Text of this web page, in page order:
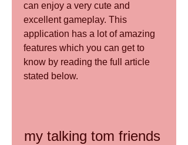
can enjoy a very cute and
excellent gameplay. This
application has a lot of amazing
features which you can get to
know by reading the full article
stated below.
my talking tom friends